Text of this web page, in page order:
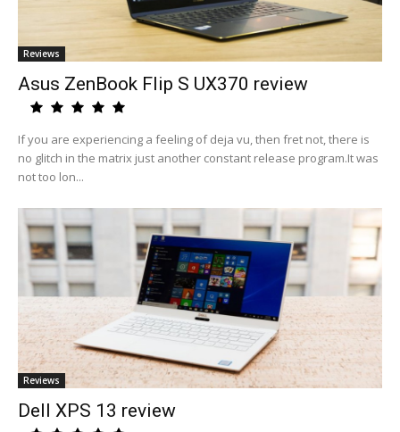
Reviews
Asus ZenBook Flip S UX370 review
If you are experiencing a feeling of deja vu, then fret not, there is
no glitch in the matrix just another constant release program.It was
not too lon...
Reviews
Dell XPS 13 review